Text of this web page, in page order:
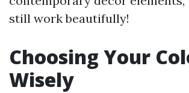
still work beautifully!
Choosing Your
Wisely